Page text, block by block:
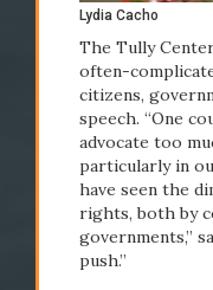
Lydia Cacho
The Tully
often-
citizens,
speech. “One
advocate too
particularly in
have seen the
rights, both by
governments,”
push.”